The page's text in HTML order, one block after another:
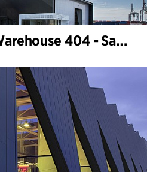
Port of Aarhus, Warehouse 404 - Samskip